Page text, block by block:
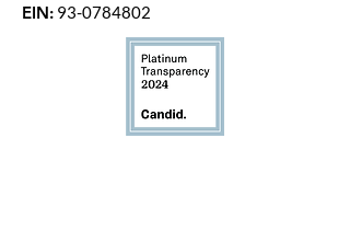
EIN: 93-0784802